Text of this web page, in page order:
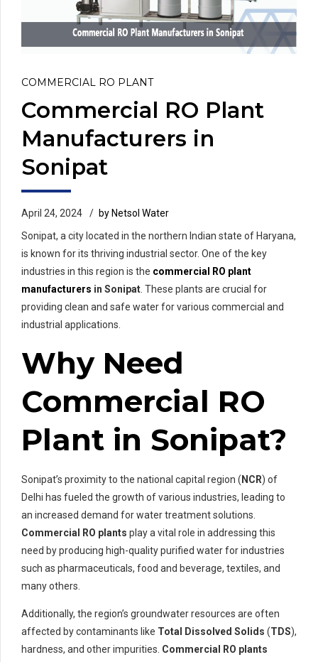
COMMERCIAL RO PLANT
Commercial RO Plant
Manufacturers in
Sonipat
April 24, 2024
by Netsol Water
Sonipat, a city located in the northern Indian state of Haryana,
is known for its thriving industrial sector. One of the key
industries in this region is the commercial RO plant
manufacturers in Sonipat . These plants are crucial for
providing clean and safe water for various commercial and
industrial applications.
Why Need
Commercial RO
Plant in Sonipat?
Sonipat’s proximity to the national capital region ( NCR) of
Delhi has fueled the growth of various industries, leading to
an increased demand for water treatment solutions.
Commercial RO plants play a vital role in addressing this
need by producing high-quality purified water for industries
such as pharmaceuticals, food and beverage, textiles, and
many others.
Additionally, the region’s groundwater resources are often
affected by contaminants like Total Dissolved Solids (TDS),
hardness, and other impurities. Commercial RO plants